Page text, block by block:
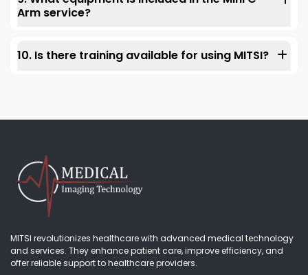
patient management.
Arm service?
help with precise osteoarthritis knee injections. It
ensures clear visuals and exact needle placement. This
10. Is there training available for using MITSI?
the technology well.
MITSI revolutionizes healthcare with advanced medical technology
and services. They enhance patient care, improve efficiency, and
offer reliable support to healthcare providers.